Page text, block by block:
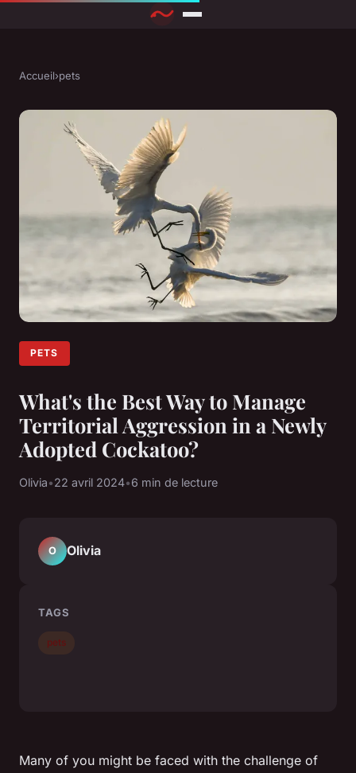
Accueil›pets
PETS
What's the Best Way to Manage
Territorial Aggression in a Newly
Adopted Cockatoo?
Olivia•22 avril 2024•6 min de lecture
Many of you might be faced with the challenge of
O Olivia
TAGS
pets